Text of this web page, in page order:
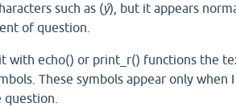
such as (ý), but it appears
of question.
with echo() or print_r() functions the
These symbols appear only when I